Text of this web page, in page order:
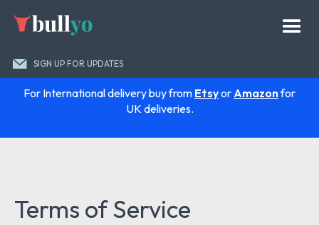
SIGN UP FOR UPDATES
For International delivery buy from EtsyorAmazonfor
UK deliveries.
Terms of Service